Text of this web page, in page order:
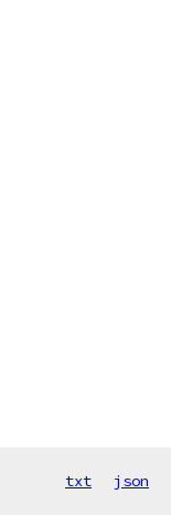
txt json